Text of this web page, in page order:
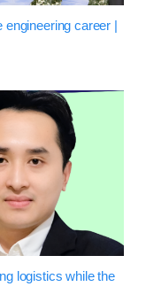
engineering career |
logistics while the